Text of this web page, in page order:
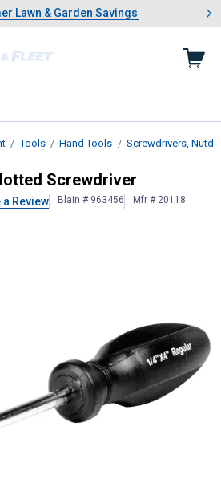
of 4.Summer Lawn & Garden Savings
Lawn & Garden Savings
Showing slide 1 of 4: Summer
Tools Hand Tools Screwdrivers,
Slotted
Screwdriver
a Review Blain # 963456 Mfr # 20118